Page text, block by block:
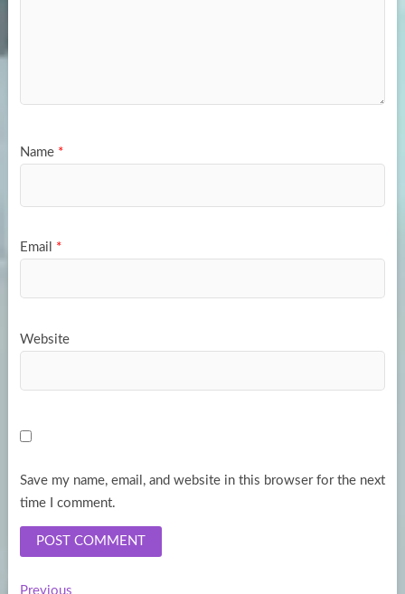
Name *
Email *
Website
Save my name, email, and website in this browser for the next
time I comment.
PreviousPrevious